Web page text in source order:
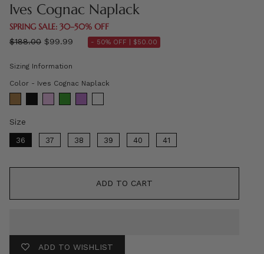
Ives Cognac Naplack
SPRING SALE: 30–50% OFF
Regular
$188.00 $99.99 - 50% OFF | $50.00
Sizing Information
Color - Ives Cognac Naplack
Size
36 37 38 39 40 41
ADD TO CART
ADD TO WISHLIST